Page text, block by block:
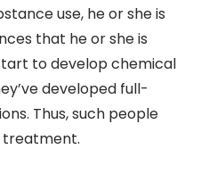
use, he or she is
that he or she is
to develop chemical
developed full-
Thus, such people
treatment.